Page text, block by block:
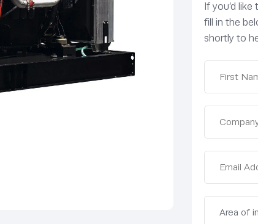
If you’d
fill in the
shortly to